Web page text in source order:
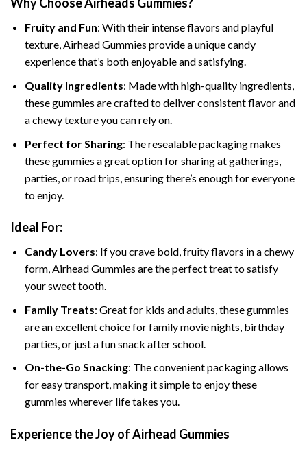
Fruity and Fun: With their intense flavors and playful
texture, Airhead Gummies provide a unique candy
experience that’s both enjoyable and satisfying.
Quality Ingredients: Made with high-quality ingredients,
these gummies are crafted to deliver consistent flavor and
a chewy texture you can rely on.
Perfect for Sharing: The resealable packaging makes
these gummies a great option for sharing at gatherings,
parties, or road trips, ensuring there’s enough for everyone
to enjoy.
Ideal For:
Candy Lovers: If you crave bold, fruity flavors in a chewy
form, Airhead Gummies are the perfect treat to satisfy
your sweet tooth.
Family Treats: Great for kids and adults, these gummies
are an excellent choice for family movie nights, birthday
parties, or just a fun snack after school.
On-the-Go Snacking: The convenient packaging allows
for easy transport, making it simple to enjoy these
gummies wherever life takes you.
Experience the Joy of Airhead Gummies